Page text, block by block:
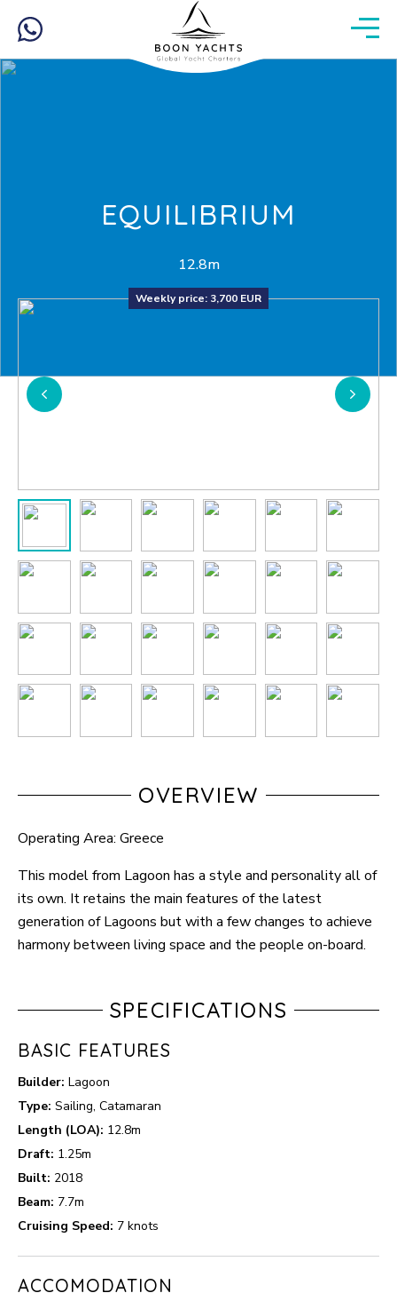
EQUILIBRIUM
12.8m
Weekly price: 3,700 EUR
OVERVIEW
Operating Area: Greece
This model from Lagoon has a style and personality all of
its own. It retains the main features of the latest
generation of Lagoons but with a few changes to achieve
harmony between living space and the people on-board.
SPECIFICATIONS
BASIC FEATURES
Builder: Lagoon
Type: Sailing, Catamaran
Length (LOA): 12.8m
Draft: 1.25m
Built: 2018
Beam: 7.7m
Cruising Speed: 7 knots
ACCOMODATION